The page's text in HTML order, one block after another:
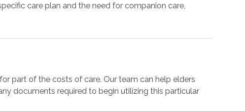
care plan and the need for companion care,
part of the costs of care. Our team can help elders
documents required to begin utilizing this particular